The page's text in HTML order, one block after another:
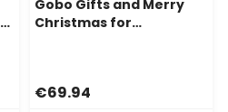
Gobo Gifts and Merry
Christmas for
€69.94